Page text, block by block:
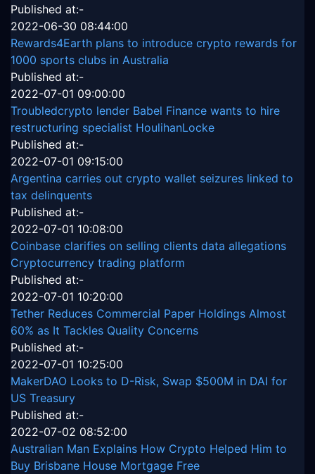
Published at:-
2022-06-30 08:44:00
Rewards4Earth plans to introduce crypto rewards for
1000 sports clubs in Australia
Published at:-
2022-07-01 09:00:00
Troubledcrypto lender Babel Finance wants to hire
restructuring specialist HoulihanLocke
Published at:-
2022-07-01 09:15:00
Argentina carries out crypto wallet seizures linked to
tax delinquents
Published at:-
2022-07-01 10:08:00
Coinbase clarifies on selling clients data allegations
Cryptocurrency trading platform
Published at:-
2022-07-01 10:20:00
Tether Reduces Commercial Paper Holdings Almost
60% as It Tackles Quality Concerns
Published at:-
2022-07-01 10:25:00
MakerDAO Looks to D-Risk, Swap $500M in DAI for
US Treasury
Published at:-
2022-07-02 08:52:00
Australian Man Explains How Crypto Helped Him to
Buy Brisbane House Mortgage Free